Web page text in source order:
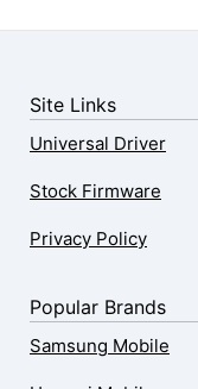
Site Links
Universal Driver
Stock Firmware
Privacy Policy
Popular Brands
Samsung Mobile